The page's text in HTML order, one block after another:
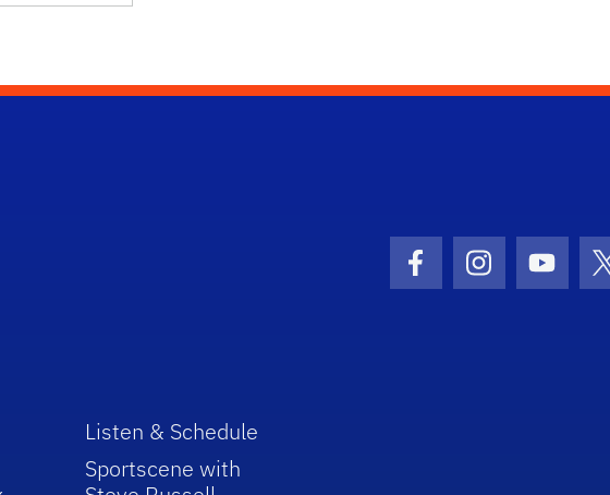
Facebook Icon
Instagram
Listen & Schedule
Sportscene with